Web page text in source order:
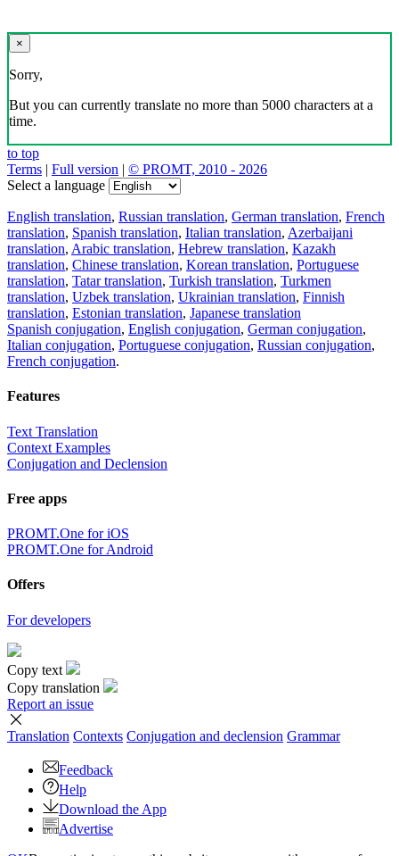
×
Sorry,
But you can currently translate no more than 5000 characters at a
time.
to top
Terms | Full version | © PROMT, 2010 - 2026
Select a language
English translation, Russian translation, German translation, French
translation, Spanish translation, Italian translation, Azerbaijani
translation, Arabic translation, Hebrew translation, Kazakh
translation, Chinese translation, Korean translation, Portuguese
translation, Tatar translation, Turkish translation, Turkmen
translation, Uzbek translation, Ukrainian translation, Finnish
translation, Estonian translation, Japanese translation
Spanish conjugation, English conjugation, German conjugation,
Italian conjugation, Portuguese conjugation, Russian conjugation,
French conjugation.
Features
Text Translation
Context Examples
Conjugation and Declension
Free apps
PROMT.One for iOS
PROMT.One for Android
Offers
For developers
Copy text
Copy translation
Report an issue
Translation Contexts Conjugation and declension Grammar
Feedback
Help
Download the App
Advertise